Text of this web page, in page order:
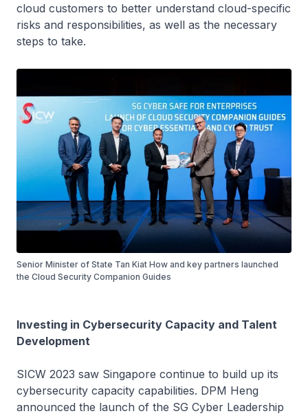
cloud customers to better understand cloud-specific
risks and responsibilities, as well as the necessary
steps to take.
Senior Minister of State Tan Kiat How and key partners launched
the Cloud Security Companion Guides
Investing in Cybersecurity Capacity and Talent
Development
SICW 2023 saw Singapore continue to build up its
cybersecurity capacity capabilities. DPM Heng
announced the launch of the SG Cyber Leadership